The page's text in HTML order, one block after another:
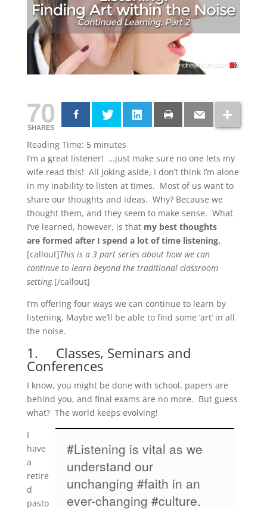
70
SHARES
Reading Time: 5 minutes
I’m a great listener! …just make sure no one lets my
wife read this! All joking aside, I don’t think I’m alone
in my inability to listen at times. Most of us want to
share our thoughts and ideas. Why? Because we
thought them, and they seem to make sense. What
I’ve learned, however, is that my best thoughts
are formed after I spend a lot of time listening.
[callout]This is a 3 part series about how we can
continue to learn beyond the traditional classroom
setting.[/callout]
I’m offering four ways we can continue to learn by
listening. Maybe we’ll be able to find some ‘art’ in all
the noise.
1. Classes, Seminars and
Conferences
I know, you might be done with school, papers are
behind you, and final exams are no more. But guess
what? The world keeps evolving!
#Listening is vital as we
understand our
unchanging #faith in an
ever-changing #culture.
I
have
a
retire
d
pasto